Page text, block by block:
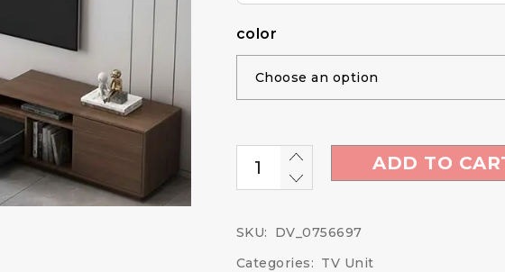
color
ADD TO
SKU:
DV_0756697
Categories: TV Unit